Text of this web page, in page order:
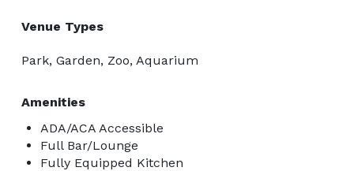
Venue Types
Park, Garden, Zoo, Aquarium
Amenities
ADA/ACA Accessible
Full Bar/Lounge
Fully Equipped Kitchen